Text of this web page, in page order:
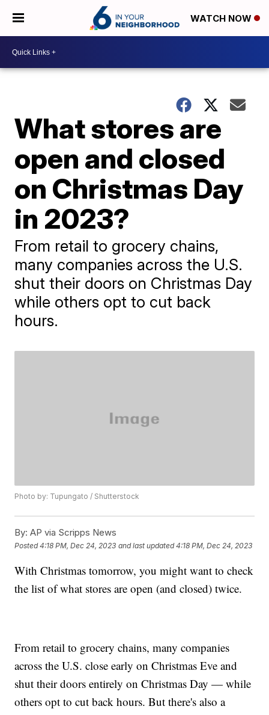
WATCH NOW
What stores are
open and closed
on Christmas Day
in 2023?
From retail to grocery chains,
many companies across the U.S.
shut their doors on Christmas Day
while others opt to cut back
hours.
Photo by: Tupungato / Shutterstock
By: AP via Scripps News
Posted4:18 PM, Dec 24, 2023 and last updated 4:18 PM, Dec 24, 2023
With Christmas tomorrow, you might want to check
the list of what stores are open (and closed) twice.
From retail to grocery chains, many companies
across the U.S. close early on Christmas Eve and
shut their doors entirely on Christmas Day — while
others opt to cut back hours. But there's also a